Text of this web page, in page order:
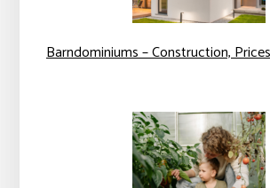
Barndominiums – Construction,